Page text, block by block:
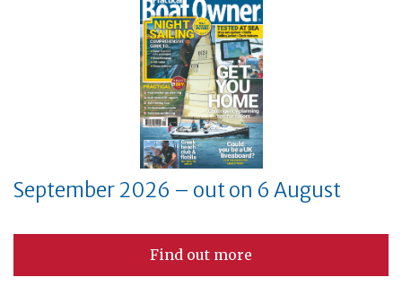
September 2026 – out on 6 August
Find out more